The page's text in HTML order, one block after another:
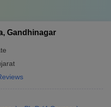
Gandhinagar